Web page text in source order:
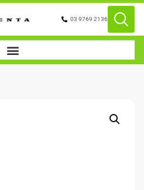
03 9769 2136